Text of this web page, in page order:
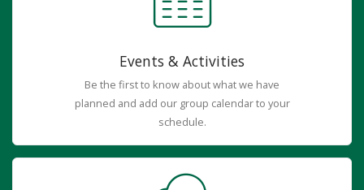
Events & Activities
Be the first to know about what we have
planned and add our group calendar to your
schedule.